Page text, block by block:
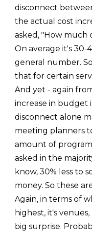
disconnect
the actual cost
asked, "How much
On average it's 30-
general number.
that for certain
And yet - again
increase in budget
disconnect alone
meeting planners
amount of
asked in the
know, 30% less to
money. So these
Again, in terms of
highest, it's venues,
big surprise.